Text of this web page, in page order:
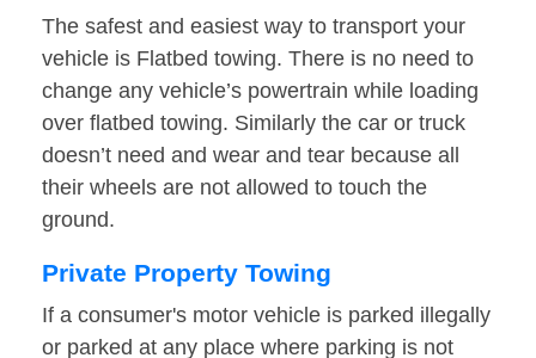
The safest and easiest way to transport your
vehicle is Flatbed towing. There is no need to
change any vehicle’s powertrain while loading
over flatbed towing. Similarly the car or truck
doesn’t need and wear and tear because all
their wheels are not allowed to touch the
ground.
Private Property Towing
If a consumer's motor vehicle is parked illegally
or parked at any place where parking is not